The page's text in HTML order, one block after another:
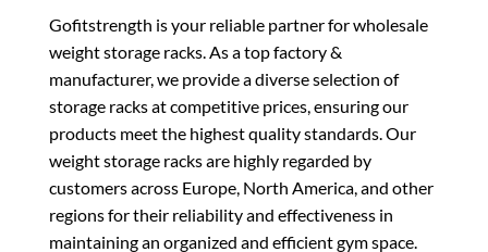
Gofitstrength is your reliable partner for wholesale
weight storage racks. As a top factory &
manufacturer, we provide a diverse selection of
storage racks at competitive prices, ensuring our
products meet the highest quality standards. Our
weight storage racks are highly regarded by
customers across Europe, North America, and other
regions for their reliability and effectiveness in
maintaining an organized and efficient gym space.